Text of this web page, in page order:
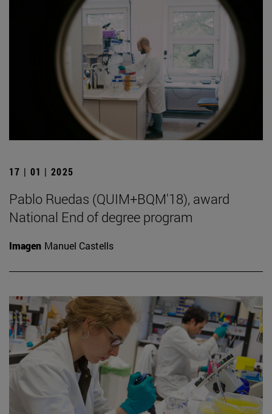
17 | 01 | 2025
Pablo Ruedas (QUIM+BQM'18), award
National End of degree program
Imagen Manuel Castells